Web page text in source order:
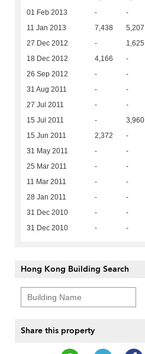
01 Feb 2013 - -
11 Jan 2013 7,438 5,207
27 Dec 2012 - 1,625
18 Dec 2012 4,166 -
26 Sep 2012 - -
31 Aug 2011 - -
27 Jul 2011 - -
15 Jul 2011 - 3,960
15 Jun 2011 2,372 -
31 May 2011 - -
25 Mar 2011 - -
11 Mar 2011 - -
28 Jan 2011 - -
31 Dec 2010 - -
31 Dec 2010 - -
Hong Kong Building Search
Share this property